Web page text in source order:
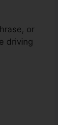
or
driving